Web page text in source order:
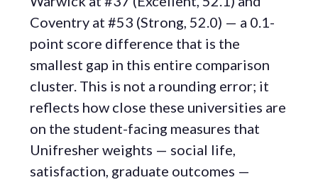
Coventry at #53 (Strong, 52.0) — a 0.1-
point score difference that is the
smallest gap in this entire comparison
cluster. This is not a rounding error; it
reflects how close these universities are
on the student-facing measures that
Unifresher weights — social life,
satisfaction, graduate outcomes —